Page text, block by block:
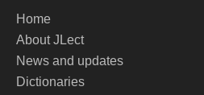
Home
About JLect
News and updates
Dictionaries